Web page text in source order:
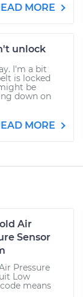
MORE
unlock
I'm a bit
is locked
be
down on
MORE
Air
Sensor
Pressure
Low
means